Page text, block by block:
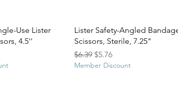
View
Use Lister
4.5''
Quick View
Lister Safety-Angled
Scissors, Sterile, 7.25"
Regular Price
$6.39 Sale Price
$5.76
Member Discount